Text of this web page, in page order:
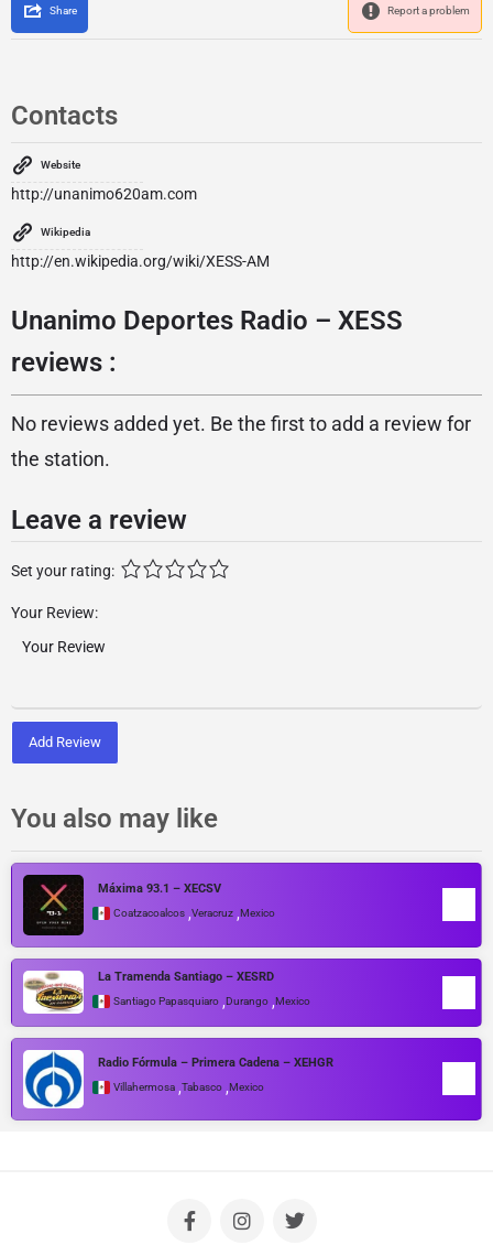
Share Report a problem
Contacts
Website
http://unanimo620am.com
Wikipedia
http://en.wikipedia.org/wiki/XESS-AM
Unanimo Deportes Radio – XESS
reviews :
No reviews added yet. Be the first to add a review for
the station.
Leave a review
Set your rating:
Your Review:
Add Review
You also may like
Máxima 93.1 – XECSV
Coatzacoalcos ,Veracruz ,Mexico
La Tramenda Santiago – XESRD
Santiago Papasquiaro ,Durango ,Mexico
Radio Fórmula – Primera Cadena – XEHGR
Villahermosa ,Tabasco ,Mexico